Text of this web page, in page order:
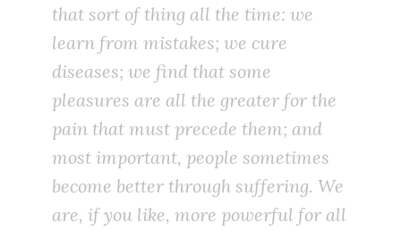
that sort of thing all the time: we
learn from mistakes; we cure
diseases; we find that some
pleasures are all the greater for the
pain that must precede them; and
most important, people sometimes
become better through suffering. We
are, if you like, more powerful for all